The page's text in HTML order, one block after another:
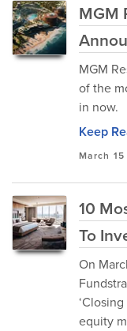
MGM
MGM
of the
in now.
Keep
March 15
10
To
On
equity